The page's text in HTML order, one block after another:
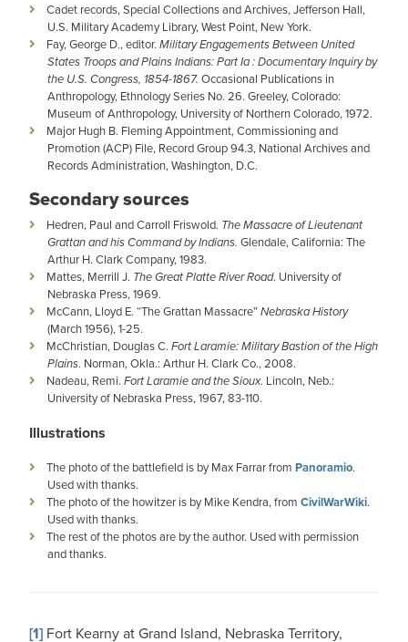
Cadet records, Special Collections and Archives, Jefferson Hall,
U.S. Military Academy Library, West Point, New York.
Fay, George D., editor. Military Engagements Between United
States Troops and Plains Indians: Part Ia : Documentary Inquiry by
the U.S. Congress, 1854-1867. Occasional Publications in
Anthropology, Ethnology Series No. 26. Greeley, Colorado:
Museum of Anthropology, University of Northern Colorado, 1972.
Major Hugh B. Fleming Appointment, Commissioning and
Promotion (ACP) File, Record Group 94.3, National Archives and
Records Administration, Washington, D.C.
Secondary sources
Hedren, Paul and Carroll Friswold. The Massacre of Lieutenant
Grattan and his Command by Indians. Glendale, California: The
Arthur H. Clark Company, 1983.
Mattes, Merrill J. The Great Platte River Road. University of
Nebraska Press, 1969.
McCann, Lloyd E. “The Grattan Massacre”Nebraska History
(March 1956), 1-25.
McChristian, Douglas C. Fort Laramie: Military Bastion of the High
Plains. Norman, Okla.: Arthur H. Clark Co., 2008.
Nadeau, Remi. Fort Laramie and the Sioux. Lincoln, Neb.:
University of Nebraska Press, 1967, 83-110.
Illustrations
The photo of the battlefield is by Max Farrar from Panoramio.
Used with thanks.
The photo of the howitzer is by Mike Kendra, from CivilWarWiki.
Used with thanks.
The rest of the photos are by the author. Used with permission
and thanks.
[1] Fort Kearny at Grand Island, Nebraska Territory,